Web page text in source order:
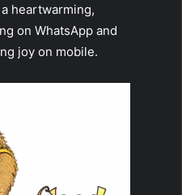
heartwarming,
on WhatsApp and
joy on mobile.